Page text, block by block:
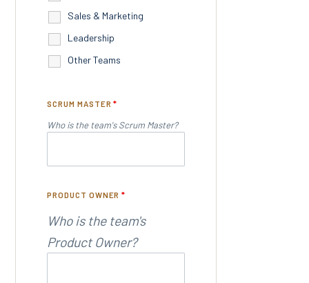
Sales & Marketing
Leadership
Other Teams
SCRUM MASTER*
Who is the team's Scrum Master?
PRODUCT OWNER*
Who is the team's
Product Owner?